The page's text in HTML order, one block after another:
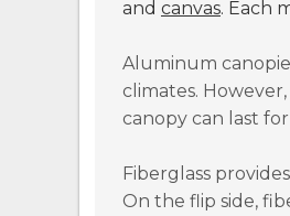
and canvas. Each
Aluminum
climates.
canopy can last for
Fiberglass
On the flip side,